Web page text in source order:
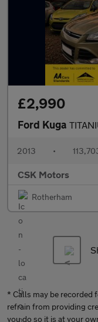
£2,990
Ford Kuga
2013 •
CSK Motors
Rotherham
* Calls may be recorded
refrain from providing
you do so it is at your